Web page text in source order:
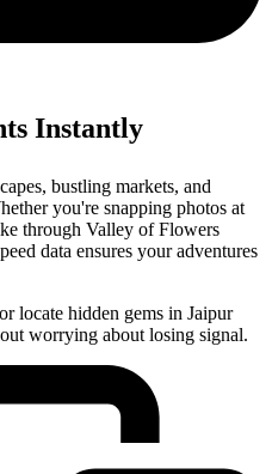
Instantly
bustling markets, and
you're snapping photos at
through Valley of Flowers
data ensures your adventures
locate hidden gems in Jaipur
worrying about losing signal.